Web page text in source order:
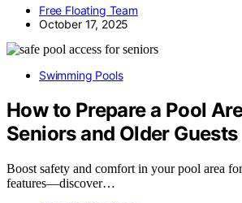
Free Floating Team
October 17, 2025
Swimming Pools
How to Prepare a Pool
Seniors and Older Guests
Boost safety and comfort in your pool area
features—discover…